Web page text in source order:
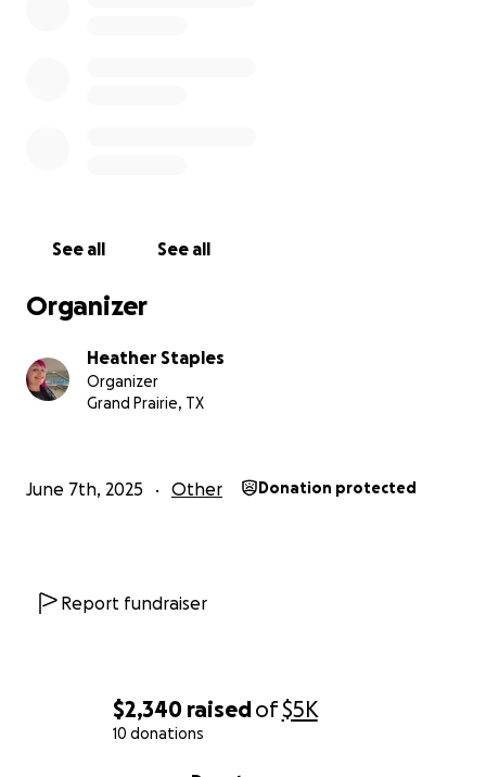
$2,340 raisedof$5K
10 donations
See all See all
Organizer
Heather Staples
Organizer
Grand Prairie, TX
June 7th, 2025 Other Donation protected
Report fundraiser